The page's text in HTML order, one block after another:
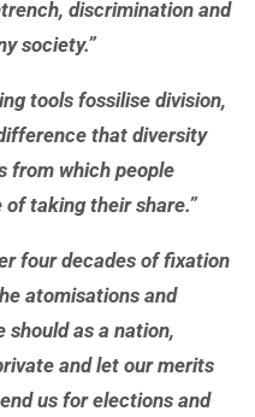
discrimination and
society.”
tools fossilise division,
that diversity
from which people
taking their share.”
four decades of fixation
atomisations and
as a nation,
and let our merits
us for elections and